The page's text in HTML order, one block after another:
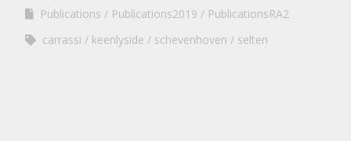
Publications Publications2019
PublicationsRA2
carrassi
keenlyside schevenhoven selten